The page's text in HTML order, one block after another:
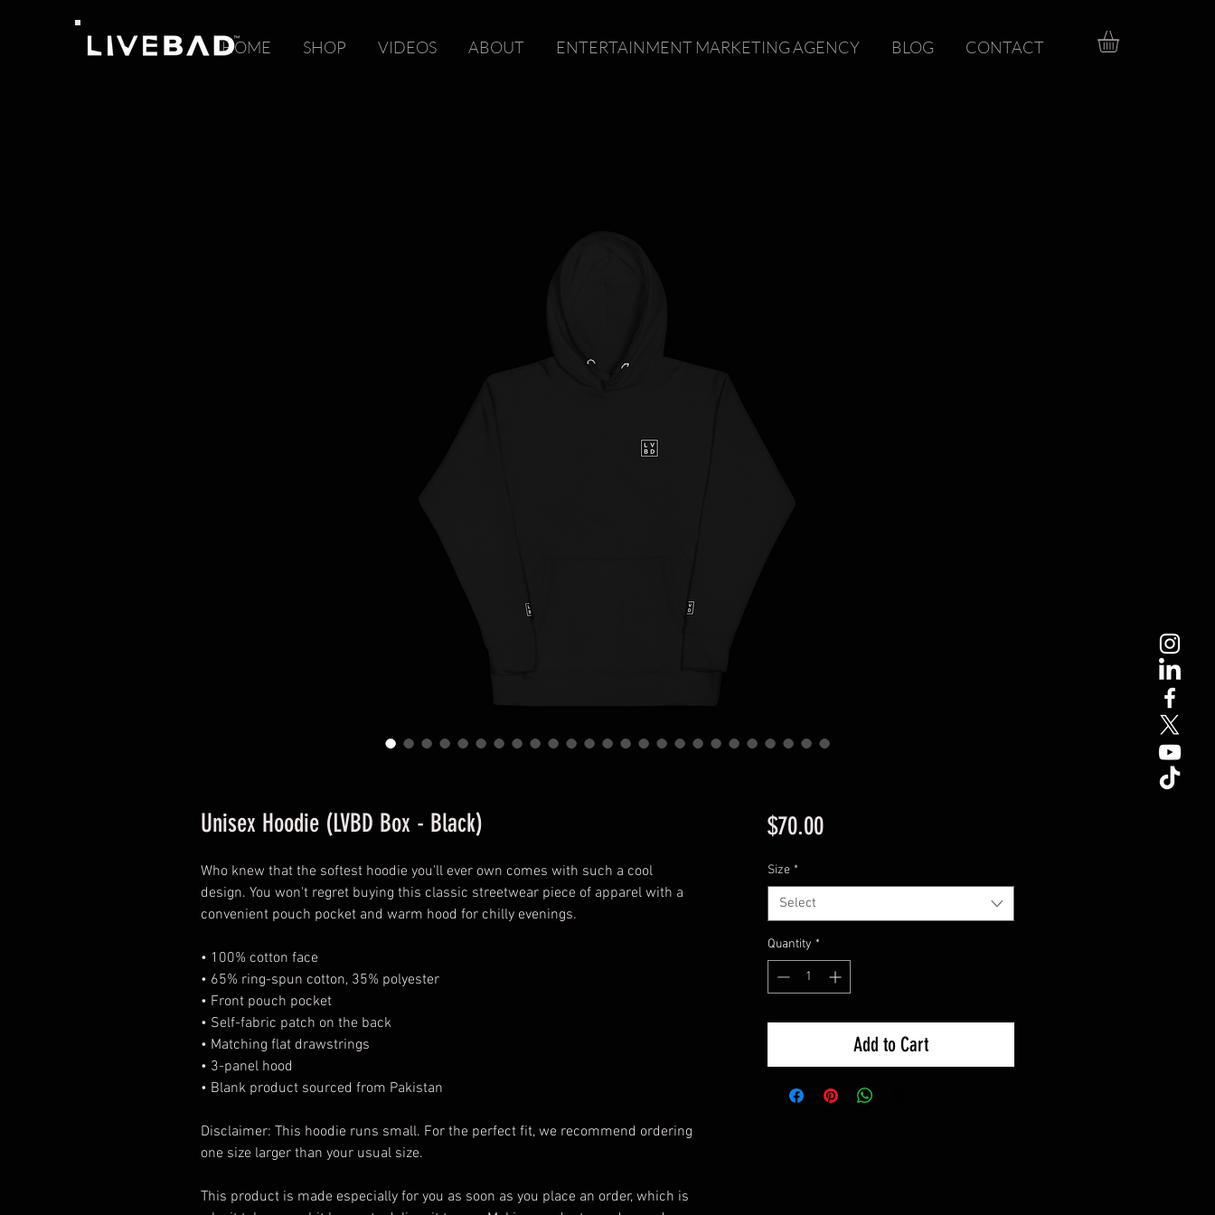
HOME SHOP VIDEOS ABOUT ENTERTAINMENT MARKETING AGENCY BLOG CONTACT
Unisex Hoodie (LVBD Box - Black)
Who knew that the softest hoodie you'll ever own comes with such a cool
design. You won't regret buying this classic streetwear piece of apparel with a
convenient pouch pocket and warm hood for chilly evenings.
• 100% cotton face
• 65% ring-spun cotton, 35% polyester
• Front pouch pocket
• Self-fabric patch on the back
• Matching flat drawstrings
• 3-panel hood
• Blank product sourced from Pakistan
Disclaimer: This hoodie runs small. For the perfect fit, we recommend ordering
one size larger than your usual size.
This product is made especially for you as soon as you place an order, which is
$70.00Price
Size *
Select
Quantity *
Add to Cart